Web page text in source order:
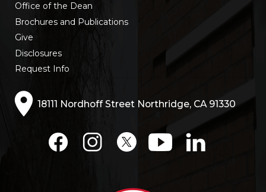
Office of the Dean
Brochures and Publications
Give
Disclosures
Request Info
18111 Nordhoff Street Northridge, CA 91330